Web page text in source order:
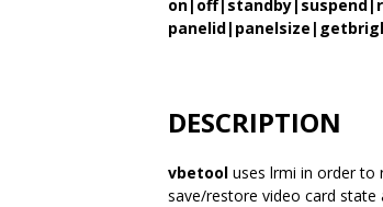
DESCRIPTION
vbetool uses lrmi in order to
save/restore video card